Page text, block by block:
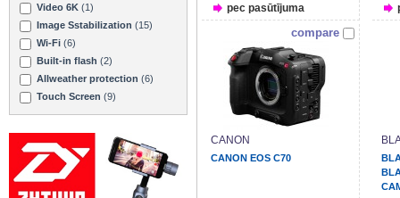
Video 6K (1)
Image Sstabilization (15)
Wi-Fi (6)
Built-in flash (2)
Allweather protection (6)
Touch Screen (9)
pec pasūtījuma
compare
CANON
CANON EOS C70